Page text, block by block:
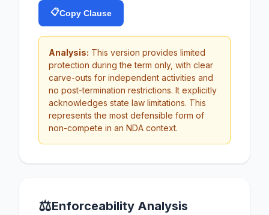
📋Copy Clause
Analysis: This version provides limited
protection during the term only, with clear
carve-outs for independent activities and
no post-termination restrictions. It explicitly
acknowledges state law limitations. This
represents the most defensible form of
non-compete in an NDA context.
⚖Enforceability Analysis